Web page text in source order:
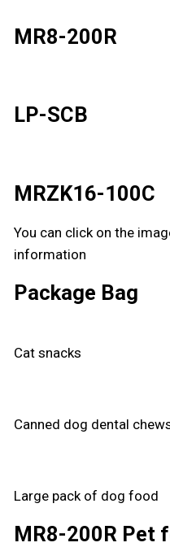
MR8-200R
LP-SCB
MRZK16-100C
You can click on the
information
Package Bag
Cat snacks
Canned dog dental
Large pack of dog food
MR8-200R Pet